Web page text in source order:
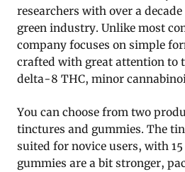
researchers with over a
green industry. Unlike most
company focuses on simple
crafted with great attention to
delta-8 THC, minor
You can choose from two
tinctures and gummies. The
suited for novice users, with
gummies are a bit stronger,